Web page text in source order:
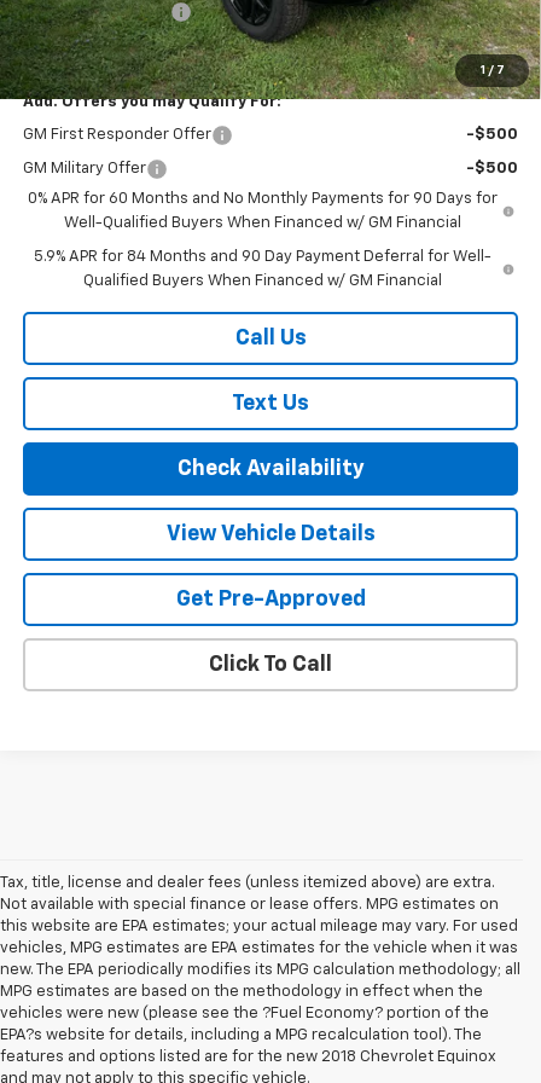
1 / 7
Documentation Fee
+$175
Final Price: $61,720
Add. Offers you may Qualify For:
GM First Responder Offer -$500
GM Military Offer
-$500
0% APR for 60 Months and No Monthly Payments for 90 Days for
Well-Qualified Buyers When Financed w/ GM Financial
5.9% APR for 84 Months and 90 Day Payment Deferral for Well-
Qualified Buyers When Financed w/ GM Financial
Call Us
Text Us
Check Availability
View Vehicle Details
Get Pre-Approved
Click To Call
Tax, title, license and dealer fees (unless itemized above) are extra.
Not available with special finance or lease offers. MPG estimates on
this website are EPA estimates; your actual mileage may vary. For used
vehicles, MPG estimates are EPA estimates for the vehicle when it was
new. The EPA periodically modifies its MPG calculation methodology; all
MPG estimates are based on the methodology in effect when the
vehicles were new (please see the ?Fuel Economy? portion of the
EPA?s website for details, including a MPG recalculation tool). The
features and options listed are for the new 2018 Chevrolet Equinox
and may not apply to this specific vehicle.